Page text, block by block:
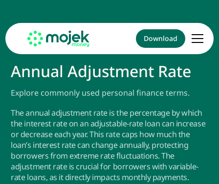
Download
Annual Adjustment Rate
Explore commonly used personal finance terms.
The annual adjustment rate is the percentage by which
the interest rate on an adjustable-rate loan can increase
or decrease each year. This rate caps how much the
loan’s interest rate can change annually, protecting
borrowers from extreme rate fluctuations. The
adjustment rate is crucial for borrowers with variable-
rate loans, as it directly impacts monthly payments.